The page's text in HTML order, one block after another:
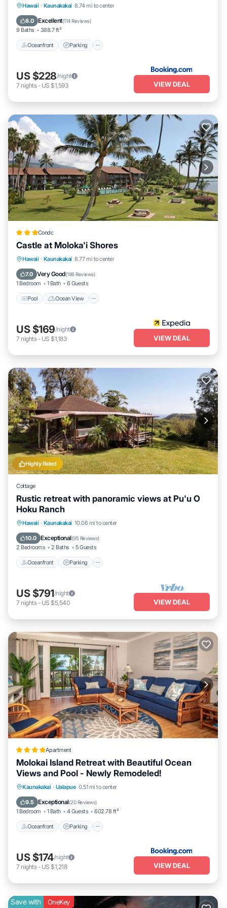
Hawaii · Kaunakakai 8.74 mi to center
8.0 Excellent(114 Reviews)
9 Baths 388.7 ft²
Oceanfront Parking
Oceanfront Parking
Ocean View
US $228/night
7 nights- US $1,593 VIEW DEAL
Condo
Castle at Moloka'i Shores
Hawaii · Kaunakakai 8.77 mi to center
7.0 Very Good(186 Reviews)
1 Bedroom 1 Bath 6 Guests
Pool Ocean View
Pool Ocean View
View
US $169/night
7 nights- US $1,183 VIEW DEAL
Highly Rated
Cottage
Rustic retreat with panoramic views at Pu'u O
Hoku Ranch
Hawaii · Kaunakakai 10.06 mi to center
10.0 Exceptional(95 Reviews)
2 Bedrooms 2 Baths 5 Guests
Oceanfront Parking
Oceanfront Parking
Ocean View
US $791/night
7 nights- US $5,540 VIEW DEAL
Apartment
Molokai Island Retreat with Beautiful Ocean
Views and Pool - Newly Remodeled!
Kaunakakai · Ualapue 0.51 mi to center
9.5 Exceptional(20 Reviews)
1 Bedroom 1 Bath 4 Guests 602.78 ft²
Oceanfront Parking
Oceanfront Parking
Ocean View
US $174/night
7 nights- US $1,218 VIEW DEAL
Save with OneKey